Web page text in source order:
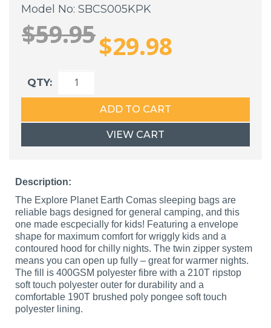
Model No: SBCS005KPK
$59.95$29.98
QTY:
ADD TO CART
VIEW CART
Description:
The Explore Planet Earth Comas sleeping bags are
reliable bags designed for general camping, and this
one made escpecially for kids! Featuring a envelope
shape for maximum comfort for wriggly kids and a
contoured hood for chilly nights. The twin zipper system
means you can open up fully – great for warmer nights.
The fill is 400GSM polyester fibre with a 210T ripstop
soft touch polyester outer for durability and a
comfortable 190T brushed poly pongee soft touch
polyester lining.